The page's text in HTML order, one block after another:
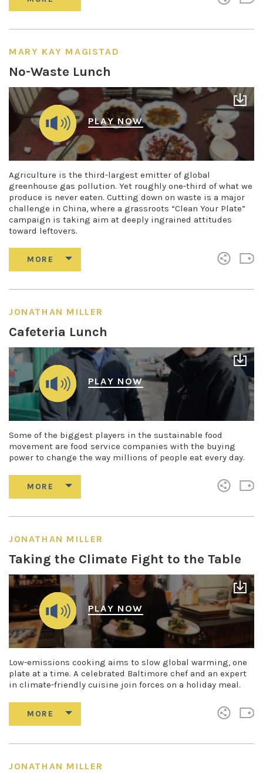
MARY KAY MAGISTAD
No-Waste Lunch
PLAY NOW
Agriculture is the third-largest emitter of global
greenhouse gas pollution. Yet roughly one-third of what we
produce is never eaten. Cutting down on waste is a major
challenge in China, where a grassroots “Clean Your Plate”
campaign is taking aim at deeply ingrained attitudes
toward leftovers.
JONATHAN MILLER
Cafeteria Lunch
PLAY NOW
Some of the biggest players in the sustainable food
movement are food service companies with the buying
power to change the way millions of people eat every day.
JONATHAN MILLER
Taking the Climate Fight to the Table
PLAY NOW
Low-emissions cooking aims to slow global warming, one
plate at a time. A celebrated Baltimore chef and an expert
in climate-friendly cuisine join forces on a holiday meal.
JONATHAN MILLER